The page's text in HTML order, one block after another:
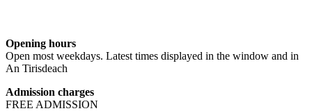
Opening hours
Open most weekdays. Latest times displayed in the window and in
An Tirisdeach
Admission charges
FREE ADMISSION